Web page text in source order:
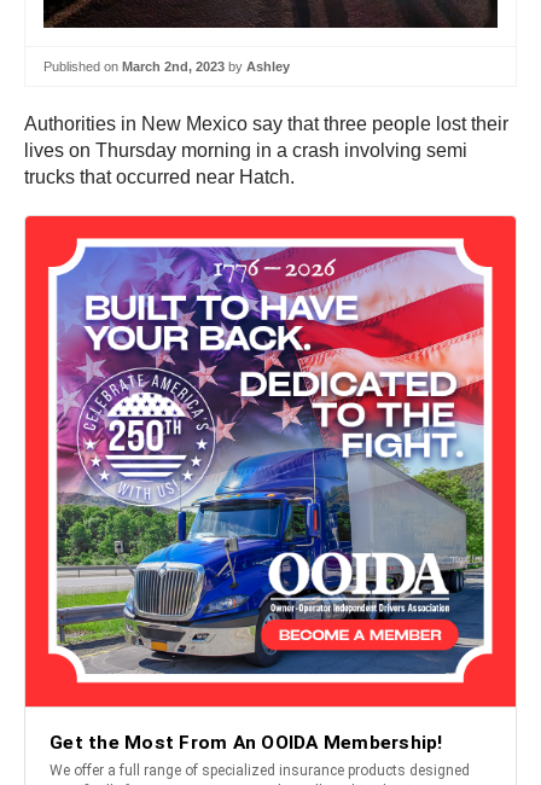
Published on March 2nd, 2023 by Ashley
Authorities in New Mexico say that three people lost their
lives on Thursday morning in a crash involving semi
trucks that occurred near Hatch.